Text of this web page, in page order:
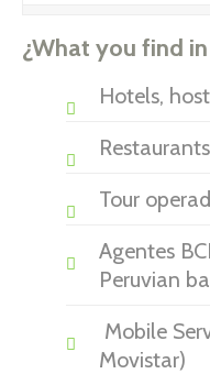
¿What you find
Hotels,
Tour
Agentes
Peruvian
Mobile
Movistar)